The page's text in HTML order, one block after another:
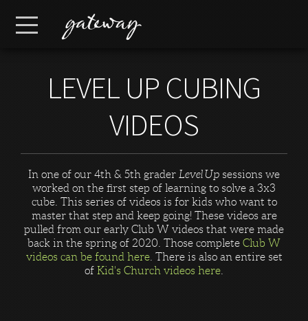
LEVEL UP CUBING
VIDEOS
In one of our 4th & 5th grader Level Up sessions we
worked on the first step of learning to solve a 3x3
cube. This series of videos is for kids who want to
master that step and keep going! These videos are
pulled from our early Club W videos that were made
back in the spring of 2020. Those complete Club W
videos can be found here. There is also an entire set
of Kid's Church videos here